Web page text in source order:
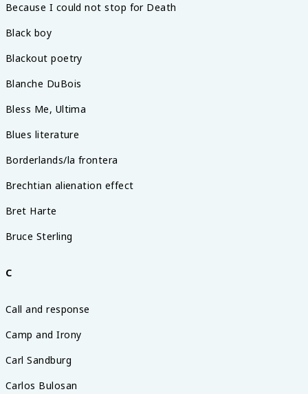
Because I could not stop for Death
Black boy
Blackout poetry
Blanche DuBois
Bless Me, Ultima
Blues literature
Borderlands/la frontera
Brechtian alienation effect
Bret Harte
Bruce Sterling
C
Call and response
Camp and Irony
Carl Sandburg
Carlos Bulosan